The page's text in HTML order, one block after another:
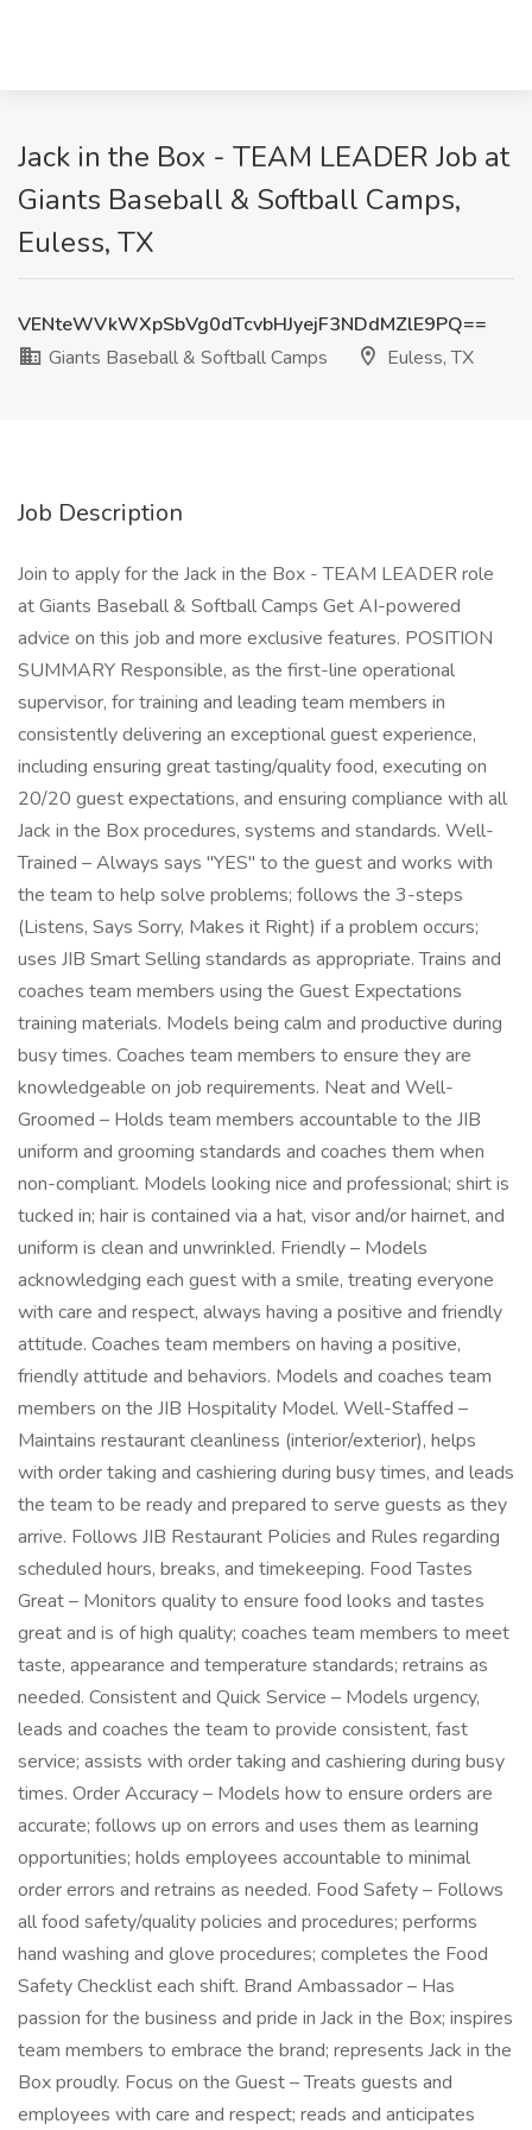
Jack in the Box - TEAM LEADER Job at
Giants Baseball & Softball Camps,
Euless, TX
VENteWVkWXpSbVg0dTcvbHJyejF3NDdMZlE9PQ==
Giants Baseball & Softball Camps
Euless, TX
Job Description
Join to apply for the Jack in the Box - TEAM LEADER role
at Giants Baseball & Softball Camps Get AI-powered
advice on this job and more exclusive features. POSITION
SUMMARY Responsible, as the first-line operational
supervisor, for training and leading team members in
consistently delivering an exceptional guest experience,
including ensuring great tasting/quality food, executing on
20/20 guest expectations, and ensuring compliance with all
Jack in the Box procedures, systems and standards. Well-
Trained – Always says "YES" to the guest and works with
the team to help solve problems; follows the 3-steps
(Listens, Says Sorry, Makes it Right) if a problem occurs;
uses JIB Smart Selling standards as appropriate. Trains and
coaches team members using the Guest Expectations
training materials. Models being calm and productive during
busy times. Coaches team members to ensure they are
knowledgeable on job requirements. Neat and Well-
Groomed – Holds team members accountable to the JIB
uniform and grooming standards and coaches them when
non-compliant. Models looking nice and professional; shirt is
tucked in; hair is contained via a hat, visor and/or hairnet, and
uniform is clean and unwrinkled. Friendly – Models
acknowledging each guest with a smile, treating everyone
with care and respect, always having a positive and friendly
attitude. Coaches team members on having a positive,
friendly attitude and behaviors. Models and coaches team
members on the JIB Hospitality Model. Well-Staffed –
Maintains restaurant cleanliness (interior/exterior), helps
with order taking and cashiering during busy times, and leads
the team to be ready and prepared to serve guests as they
arrive. Follows JIB Restaurant Policies and Rules regarding
scheduled hours, breaks, and timekeeping. Food Tastes
Great – Monitors quality to ensure food looks and tastes
great and is of high quality; coaches team members to meet
taste, appearance and temperature standards; retrains as
needed. Consistent and Quick Service – Models urgency,
leads and coaches the team to provide consistent, fast
service; assists with order taking and cashiering during busy
times. Order Accuracy – Models how to ensure orders are
accurate; follows up on errors and uses them as learning
opportunities; holds employees accountable to minimal
order errors and retrains as needed. Food Safety – Follows
all food safety/quality policies and procedures; performs
hand washing and glove procedures; completes the Food
Safety Checklist each shift. Brand Ambassador – Has
passion for the business and pride in Jack in the Box; inspires
team members to embrace the brand; represents Jack in the
Box proudly. Focus on the Guest – Treats guests and
employees with care and respect; reads and anticipates